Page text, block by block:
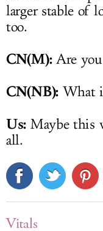
larger stable of
too.
CN(M):Are you
CN(NB):What
Us: Maybe this
all.
Vitals